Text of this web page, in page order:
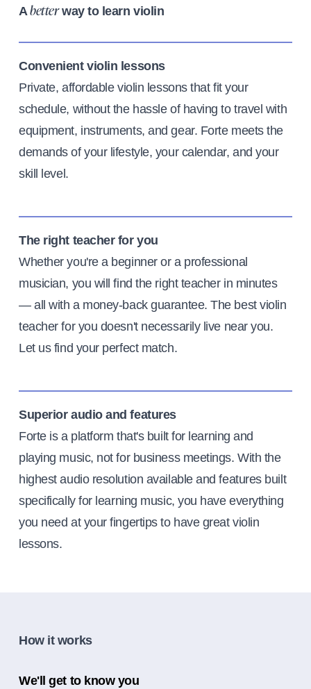
Abetterway to learn violin
Convenient violin lessons
Private, affordable violin lessons that fit your
schedule, without the hassle of having to travel with
equipment, instruments, and gear. Forte meets the
demands of your lifestyle, your calendar, and your
skill level.
The right teacher for you
Whether you're a beginner or a professional
musician, you will find the right teacher in minutes
— all with a money-back guarantee. The best violin
teacher for you doesn't necessarily live near you.
Let us find your perfect match.
Superior audio and features
Forte is a platform that's built for learning and
playing music, not for business meetings. With the
highest audio resolution available and features built
specifically for learning music, you have everything
you need at your fingertips to have great violin
lessons.
How it works
We'll get to know you